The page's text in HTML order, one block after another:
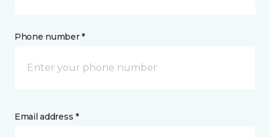
Phone number *
Email address *